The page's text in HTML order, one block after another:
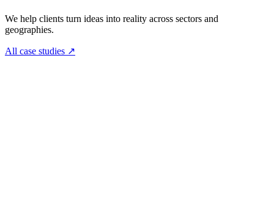
We help clients turn ideas into reality across sectors and
geographies.
All case studies ↗